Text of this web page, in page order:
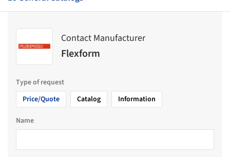
Contact Manufacturer
Flexform
Type of request
Price/Quote
Catalog Information
Name